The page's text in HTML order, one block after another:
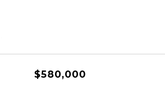
$580,000